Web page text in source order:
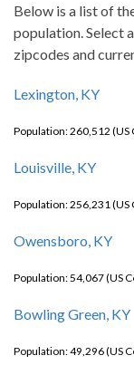
Below is a list of
population. Select
zipcodes and
Lexington, KY
Population: 260,512 (US
Louisville, KY
Population: 256,231 (US
Owensboro, KY
Population: 54,067 (US
Bowling Green, KY
Population: 49,296 (US